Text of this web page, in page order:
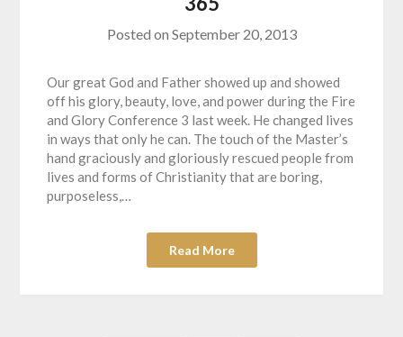
Posted on September 20, 2013
Our great God and Father showed up and showed
off his glory, beauty, love, and power during the Fire
and Glory Conference 3 last week. He changed lives
in ways that only he can. The touch of the Master’s
hand graciously and gloriously rescued people from
lives and forms of Christianity that are boring,
purposeless,…
Read More